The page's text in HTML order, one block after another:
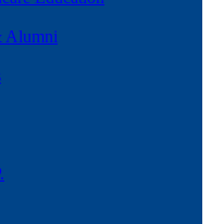
Alumni